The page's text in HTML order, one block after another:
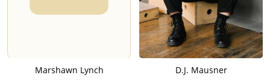
Marshawn Lynch D.J. Mausner